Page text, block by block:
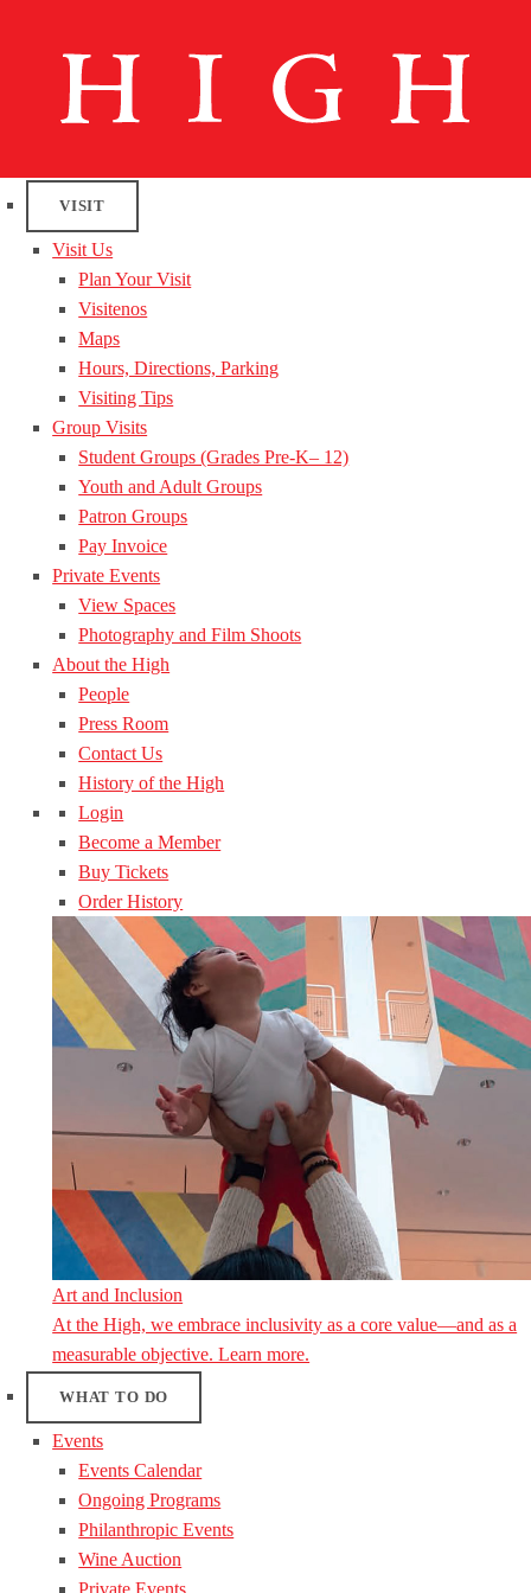
VISIT
Visit Us
Plan Your Visit
Visitenos
Maps
Hours, Directions, Parking
Visiting Tips
Group Visits
Student Groups (Grades Pre-K– 12)
Youth and Adult Groups
Patron Groups
Pay Invoice
Private Events
View Spaces
Photography and Film Shoots
About the High
People
Press Room
Contact Us
History of the High
Login
Become a Member
Buy Tickets
Order History
Art and Inclusion
At the High, we embrace inclusivity as a core value—and as a
measurable objective. Learn more.
WHAT TO DO
Events
Events Calendar
Ongoing Programs
Philanthropic Events
Wine Auction
Private Events